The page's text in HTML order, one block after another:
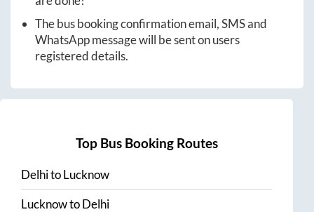
The bus booking confirmation email, SMS and
WhatsApp message will be sent on users
registered details.
Top Bus Booking Routes
DelhitoLucknow
LucknowtoDelhi